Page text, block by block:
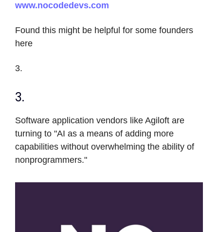
www.nocodedevs.com
Found this might be helpful for some founders
here
3.
3.
Software application vendors like Agiloft are
turning to "AI as a means of adding more
capabilities without overwhelming the ability of
nonprogrammers."